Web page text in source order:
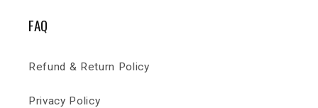
FAQ
Refund & Return Policy
Privacy Policy